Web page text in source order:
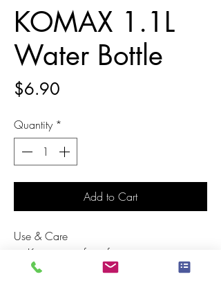
KOMAX 1.1L
Water Bottle
$6.90
Quantity *
Add to Cart
Use & Care
Keep away from fire
Wash before first use